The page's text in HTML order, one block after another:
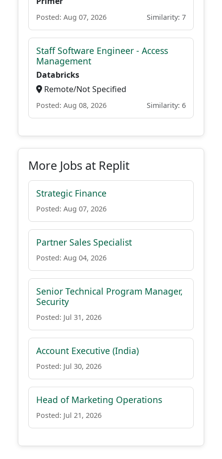
Posted: Aug 07, 2026 Similarity: 7
Staff Software Engineer - Access
Management
Databricks
Remote/Not Specified
Posted: Aug 08, 2026 Similarity: 6
More Jobs at Replit
Strategic Finance
Posted: Aug 07, 2026
Partner Sales Specialist
Posted: Aug 04, 2026
Senior Technical Program Manager,
Security
Posted: Jul 31, 2026
Account Executive (India)
Posted: Jul 30, 2026
Head of Marketing Operations
Posted: Jul 21, 2026